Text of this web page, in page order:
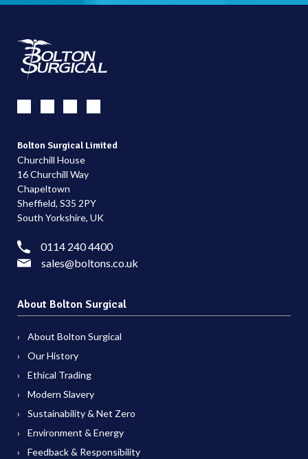
Bolton Surgical Limited
Churchill House
16 Churchill Way
Chapeltown
Sheffield, S35 2PY
South Yorkshire, UK
0114 240 4400
sales@boltons.co.uk
About Bolton Surgical
About Bolton Surgical
Our History
Ethical Trading
Modern Slavery
Sustainability & Net Zero
Environment & Energy
Feedback & Responsibility